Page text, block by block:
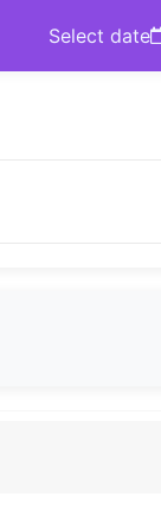
Select date